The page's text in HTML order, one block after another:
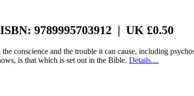
9789995703912 | UK £0.50
conscience and the trouble it can cause, including
is that which is set out in the Bible. Details....